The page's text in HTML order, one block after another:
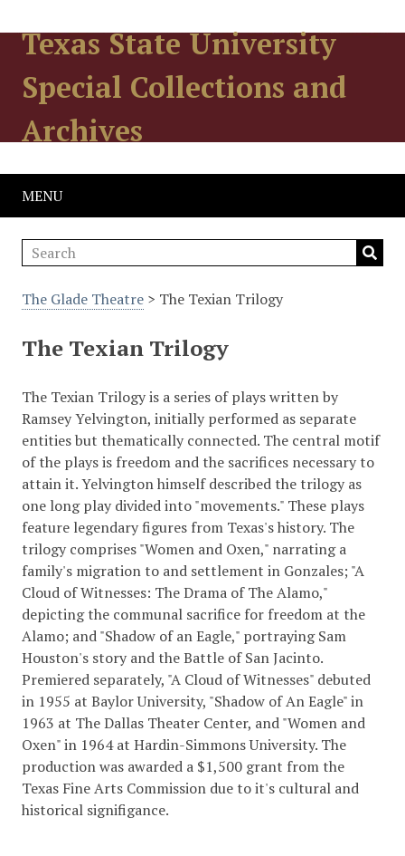
Texas State University
Special Collections and
Archives
MENU
The Glade Theatre > The Texian Trilogy
The Texian Trilogy
The Texian Trilogy is a series of plays written by
Ramsey Yelvington, initially performed as separate
entities but thematically connected. The central motif
of the plays is freedom and the sacrifices necessary to
attain it. Yelvington himself described the trilogy as
one long play divided into "movements." These plays
feature legendary figures from Texas's history. The
trilogy comprises "Women and Oxen," narrating a
family's migration to and settlement in Gonzales; "A
Cloud of Witnesses: The Drama of The Alamo,"
depicting the communal sacrifice for freedom at the
Alamo; and "Shadow of an Eagle," portraying Sam
Houston's story and the Battle of San Jacinto.
Premiered separately, "A Cloud of Witnesses" debuted
in 1955 at Baylor University, "Shadow of An Eagle" in
1963 at The Dallas Theater Center, and "Women and
Oxen" in 1964 at Hardin-Simmons University. The
production was awarded a $1,500 grant from the
Texas Fine Arts Commission due to it's cultural and
historical signifigance.